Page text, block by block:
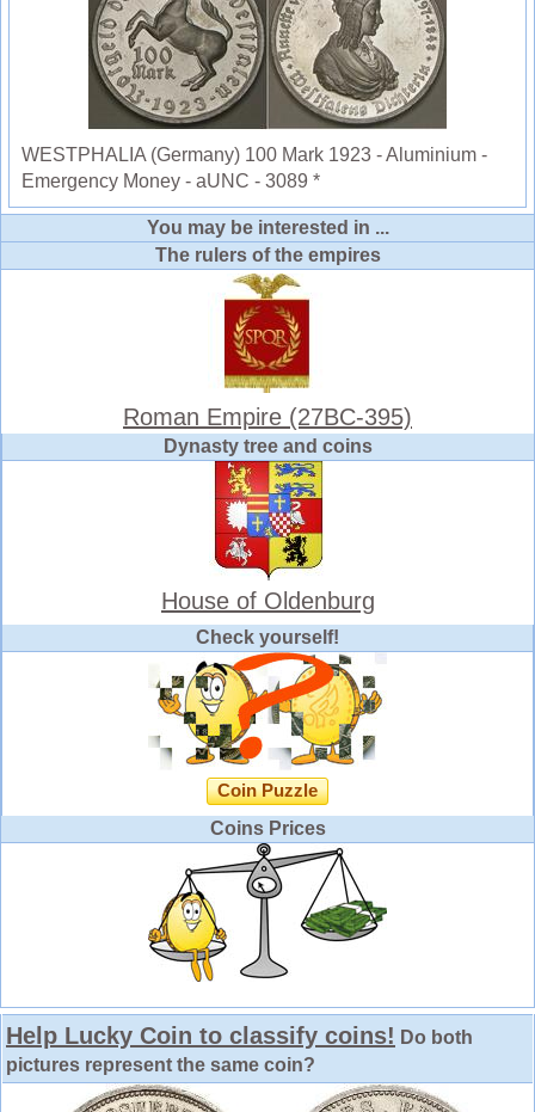
WESTPHALIA (Germany) 100 Mark 1923 - Aluminium -
Emergency Money - aUNC - 3089 *
You may be interested in ...
The rulers of the empires
Roman Empire (27BC-395)
Dynasty tree and coins
House of Oldenburg
Check yourself!
Coin Puzzle
Coins Prices
Help Lucky Coin to classify coins! Do both
pictures represent the same coin?